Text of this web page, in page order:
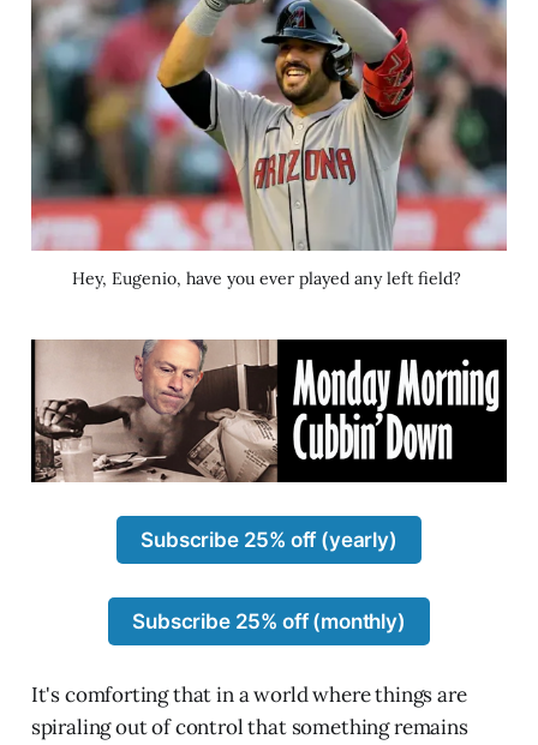
Hey, Eugenio, have you ever played any left field?
Subscribe 25% off (yearly)
Subscribe 25% off (monthly)
It's comforting that in a world where things are
spiraling out of control that something remains